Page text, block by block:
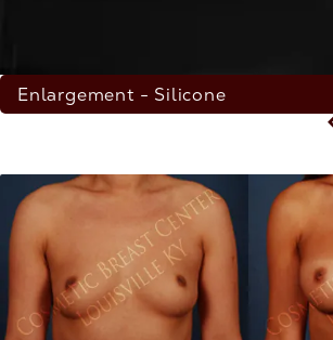
Enlargement - Silicone